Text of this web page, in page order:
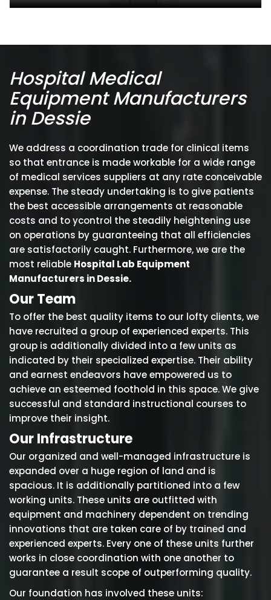
Hospital Medical
Equipment Manufacturers
in Dessie
We address a coordination trade for clinical items
so that entrance is made workable for a wide range
of medical services suppliers at any rate conceivable
expense. The steady undertaking is to give patients
the best accessible arrangements at reasonable
costs and to ycontrol the steadily heightening use
on operations by guaranteeing that all efficiencies
are satisfactorily caught. Furthermore, we are the
most reliable Hospital Lab Equipment
Manufacturers in Dessie.
Our Team
To offer the best quality items to our lofty clients, we
have recruited a group of experienced experts. This
group is additionally divided into a few units as
indicated by their specialized expertise. Their ability
and earnest endeavors have empowered us to
achieve an esteemed foothold in this space. We give
successful and standard instructional courses to
improve their insight.
Our Infrastructure
Our organized and well-managed infrastructure is
expanded over a huge region of land and is
spacious. It is additionally partitioned into a few
working units. These units are outfitted with
equipment and machinery dependent on trending
innovations that are taken care of by trained and
experienced experts. Every one of these units further
works in close coordination with one another to
guarantee a result scope of outperforming quality.
Our foundation has involved these units: